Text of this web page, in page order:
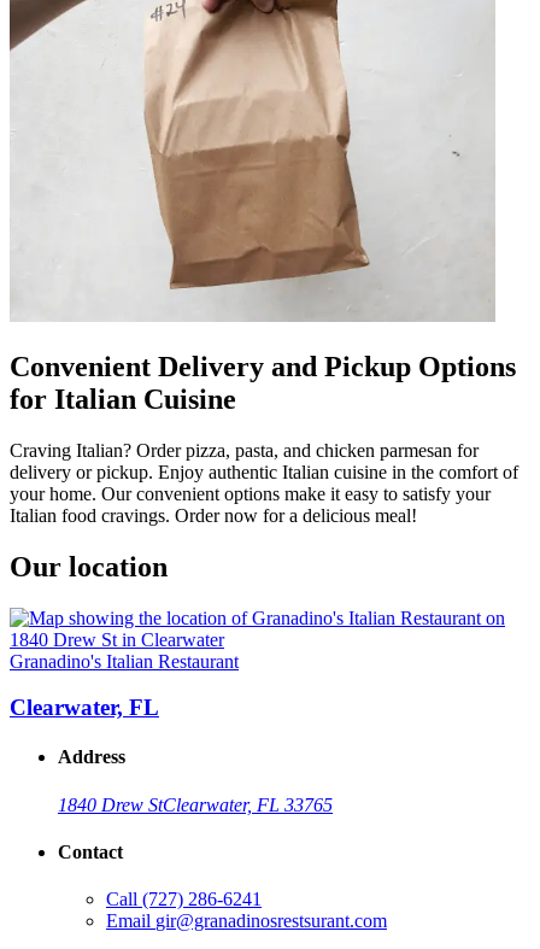
Convenient Delivery and Pickup Options
for Italian Cuisine
Craving Italian? Order pizza, pasta, and chicken parmesan for
delivery or pickup. Enjoy authentic Italian cuisine in the comfort of
your home. Our convenient options make it easy to satisfy your
Italian food cravings. Order now for a delicious meal!
Our location
Granadino's Italian Restaurant
Clearwater, FL
Address
1840 Drew StClearwater, FL 33765
Contact
Call (727) 286-6241
Email gir@granadinosrestsurant.com